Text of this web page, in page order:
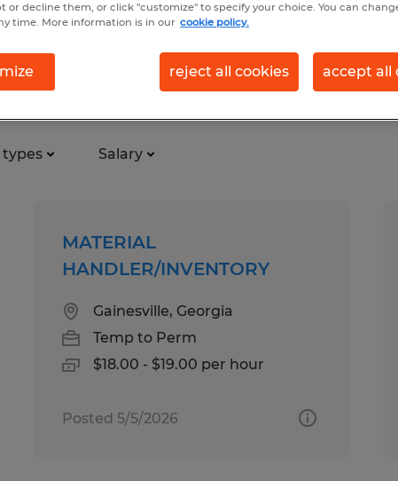
& production jobs found
types Salary
MATERIAL
HANDLER/INVENTORY
Gainesville, Georgia
Temp to Perm
$18.00 - $19.00 per hour
Posted 5/5/2026
or decline them, or click "customize" to specify your choice. You can
time. More information is in our cookie policy.
reject all cookies accept all